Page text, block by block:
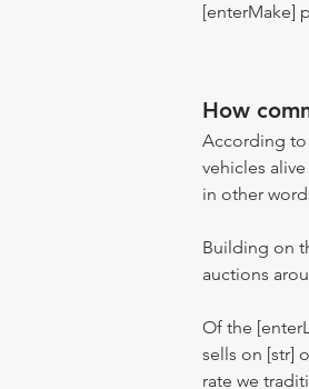
[enterMake]
How
According to
vehicles
in other
Building on
auctions
Of the
sells on [str]
rate we